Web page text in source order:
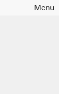
Menu